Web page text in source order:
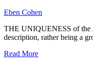
Eben Cohen
THE UNIQUENESS of the
description, rather being a
Read MoreRead